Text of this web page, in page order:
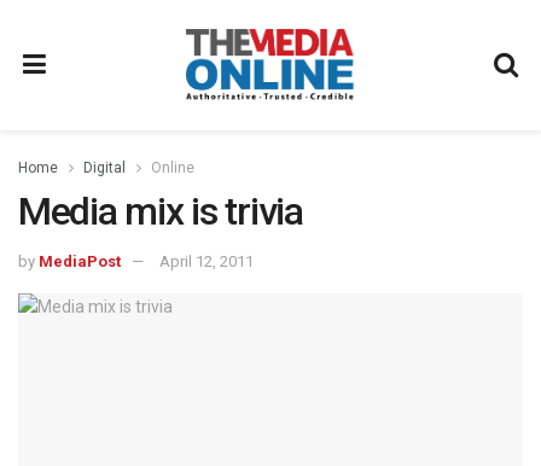
Home Digital Online
Media mix is trivia
by MediaPost April 12, 2011